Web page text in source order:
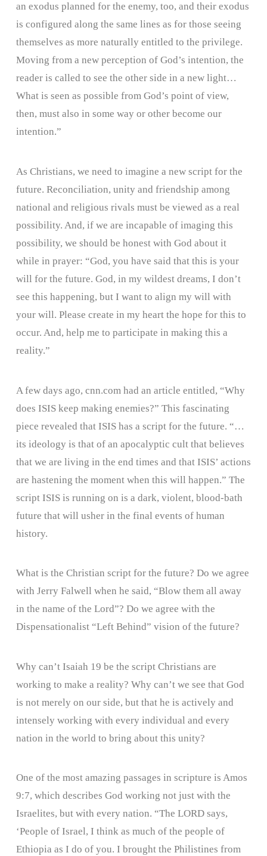
an exodus planned for the enemy, too, and their exodus
is configured along the same lines as for those seeing
themselves as more naturally entitled to the privilege.
Moving from a new perception of God’s intention, the
reader is called to see the other side in a new light…
What is seen as possible from God’s point of view,
then, must also in some way or other become our
intention.”
As Christians, we need to imagine a new script for the
future. Reconciliation, unity and friendship among
national and religious rivals must be viewed as a real
possibility. And, if we are incapable of imaging this
possibility, we should be honest with God about it
while in prayer: “God, you have said that this is your
will for the future. God, in my wildest dreams, I don’t
see this happening, but I want to align my will with
your will. Please create in my heart the hope for this to
occur. And, help me to participate in making this a
reality.”
A few days ago, cnn.com had an article entitled, “Why
does ISIS keep making enemies?” This fascinating
piece revealed that ISIS has a script for the future. “…
its ideology is that of an apocalyptic cult that believes
that we are living in the end times and that ISIS’ actions
are hastening the moment when this will happen.” The
script ISIS is running on is a dark, violent, blood-bath
future that will usher in the final events of human
history.
What is the Christian script for the future? Do we agree
with Jerry Falwell when he said, “Blow them all away
in the name of the Lord”? Do we agree with the
Dispensationalist “Left Behind” vision of the future?
Why can’t Isaiah 19 be the script Christians are
working to make a reality? Why can’t we see that God
is not merely on our side, but that he is actively and
intensely working with every individual and every
nation in the world to bring about this unity?
One of the most amazing passages in scripture is Amos
9:7, which describes God working not just with the
Israelites, but with every nation. “The LORD says,
‘People of Israel, I think as much of the people of
Ethiopia as I do of you. I brought the Philistines from